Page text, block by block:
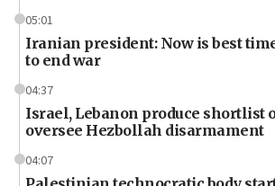
05:01
Iranian president: Now is best
to end war
04:37
Israel, Lebanon produce shortlist
oversee Hezbollah disarmament
04:07